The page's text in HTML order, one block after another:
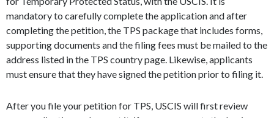
mandatory to carefully complete the application and after
completing the petition, the TPS package that includes forms,
supporting documents and the filing fees must be mailed to the
address listed in the TPS country page. Likewise, applicants
must ensure that they have signed the petition prior to filing it.
After you file your petition for TPS, USCIS will first review